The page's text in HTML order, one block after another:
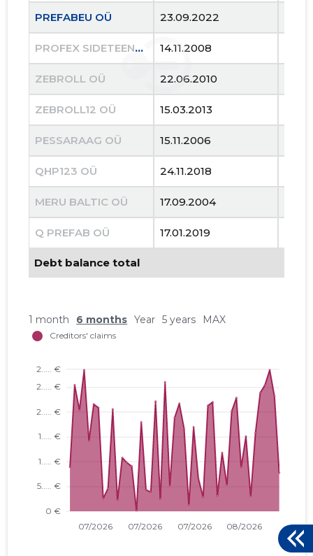
PREFABEU OÜ 23.09.2022
PROFEX SIDETEENUSED OÜ 14.11.2008
ZEBROLL OÜ 22.06.2010
ZEBROLL12 OÜ 15.03.2013
PESSARAAG OÜ 15.11.2006
QHP123 OÜ 24.11.2018
MERU BALTIC OÜ 17.09.2004
Q PREFAB OÜ 17.01.2019
Debt balance total
1 month 6 months Year 5 years MAX